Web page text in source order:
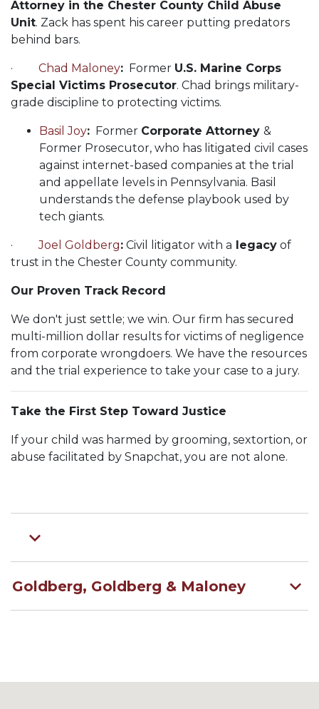
Attorney in the Chester County Child Abuse
Unit. Zack has spent his career putting predators
behind bars.
· Chad Maloney: Former U.S. Marine Corps
Special Victims Prosecutor. Chad brings military-
grade discipline to protecting victims.
Basil Joy: Former Corporate Attorney &
Former Prosecutor, who has litigated civil cases
against internet-based companies at the trial
and appellate levels in Pennsylvania. Basil
understands the defense playbook used by
tech giants.
·Joel Goldberg: Civil litigator with a legacy of
trust in the Chester County community.
Our Proven Track Record
We don't just settle; we win. Our firm has secured
multi-million dollar results for victims of negligence
from corporate wrongdoers. We have the resources
and the trial experience to take your case to a jury.
Take the First Step Toward Justice
If your child was harmed by grooming, sextortion, or
abuse facilitated by Snapchat, you are not alone.
Goldberg, Goldberg & Maloney